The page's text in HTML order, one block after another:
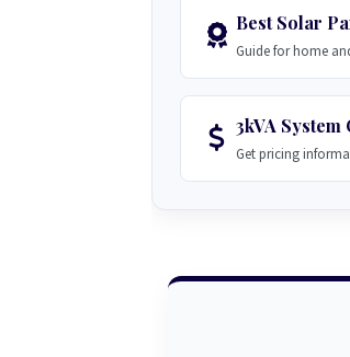
Best Solar
Guide for home
3kVA System
Get pricing